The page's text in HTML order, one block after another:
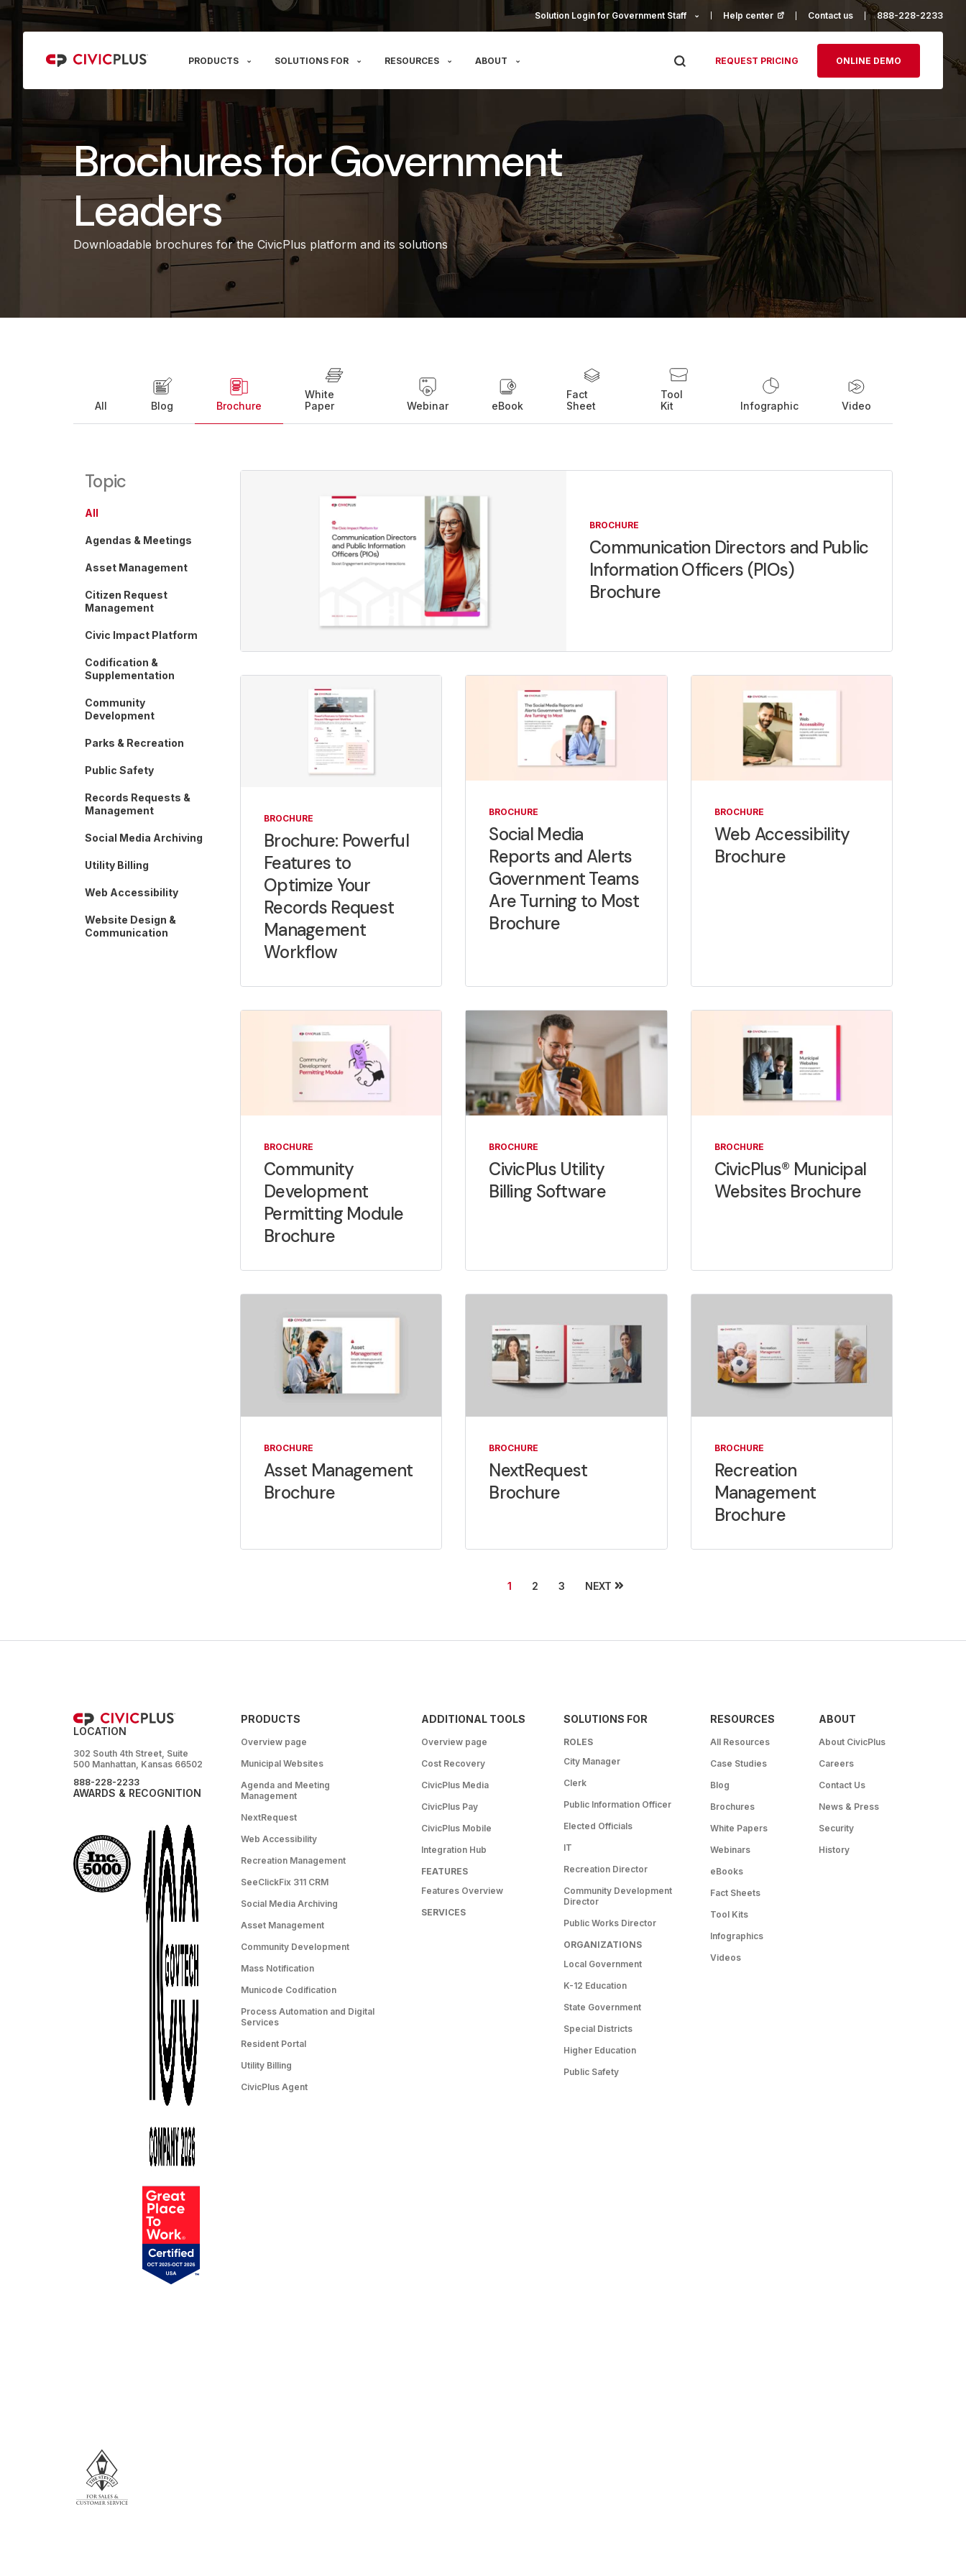
Solution Login for Government Staff Help center (opens in a new tab)
Contact us 888-228-2233
PRODUCTS SOLUTIONS FOR RESOURCES ABOUT REQUEST PRICING ONLINE DEMO
Brochures for Government
Leaders
Downloadable brochures for the CivicPlus platform and its solutions
All Blog Brochure
White
Paper
Webinar eBook
Fact
Sheet
Tool
Kit
Infographic Video
Topic
All
Agendas & Meetings
Asset Management
Citizen Request
Management
Civic Impact Platform
Codification &
Supplementation
Community
Development
Parks & Recreation
Public Safety
Records Requests &
Management
Social Media Archiving
Utility Billing
Web Accessibility
Website Design &
Communication
BROCHURE
Communication Directors and Public
Information Officers (PIOs)
Brochure
BROCHURE
Brochure: Powerful
Features to
Optimize Your
Records Request
Management
Workflow
BROCHURE
Social Media
Reports and Alerts
Government Teams
Are Turning to Most
Brochure
BROCHURE
Web Accessibility
Brochure
BROCHURE
Community
Development
Permitting Module
Brochure
BROCHURE
CivicPlus Utility
Billing Software
BROCHURE
CivicPlus® Municipal
Websites Brochure
BROCHURE
Asset Management
Brochure
BROCHURE
NextRequest
Brochure
BROCHURE
Recreation
Management
Brochure
1 2 3 NEXT
LOCATION
302 South 4th Street, Suite
500 Manhattan, Kansas 66502
888-228-2233
AWARDS & RECOGNITION
PRODUCTS
Overview page
Municipal Websites
Agenda and Meeting
Management
NextRequest
Web Accessibility
Recreation Management
SeeClickFix 311 CRM
Social Media Archiving
Asset Management
Community Development
Mass Notification
Municode Codification
Process Automation and Digital
Services
Resident Portal
Utility Billing
CivicPlus Agent
ADDITIONAL TOOLS
Overview page
Cost Recovery
CivicPlus Media
CivicPlus Pay
CivicPlus Mobile
Integration Hub
FEATURES
Features Overview
SERVICES
SOLUTIONS FOR
ROLES
City Manager
Clerk
Public Information Officer
Elected Officials
IT
Recreation Director
Community Development
Director
Public Works Director
ORGANIZATIONS
Local Government
K-12 Education
State Government
Special Districts
Higher Education
Public Safety
RESOURCES
All Resources
Case Studies
Blog
Brochures
White Papers
Webinars
eBooks
Fact Sheets
Tool Kits
Infographics
Videos
ABOUT
About CivicPlus
Careers
Contact Us
News & Press
Security
History